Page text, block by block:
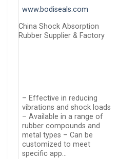
www.bodiseals.com
China Shock Absorption
Rubber Supplier & Factory
– Effective in reducing
vibrations and shock loads
– Available in a range of
rubber compounds and
metal types – Can be
customized to meet
specific app…